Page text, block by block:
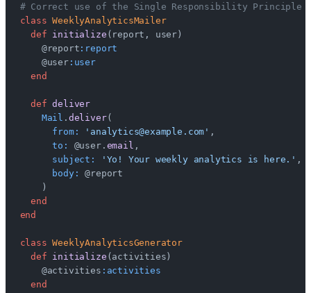
# Correct use of the Single Responsibility Principle
class WeeklyAnalyticsMailer
  def
initialize (report, user)
    @report
:report
    @user
:user
  end
  def
deliver
    Mail
. deliver(
      from:
'analytics@example.com' ,
      to:
@user. email ,
      subject:
'Yo! Your weekly analytics is here.' ,
      body:
@report
    )
  end
end
class WeeklyAnalyticsGenerator
  def
initialize (activities)
    @activities
:activities
  end